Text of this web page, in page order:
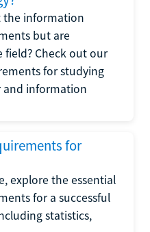
the information
but are
Check out our
for studying
information
for
explore the essential
for a successful
statistics,